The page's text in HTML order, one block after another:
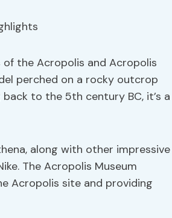
the Acropolis and Acropolis
perched on a rocky outcrop
to the 5th century BC, it’s a
along with other impressive
The Acropolis Museum
Acropolis site and providing